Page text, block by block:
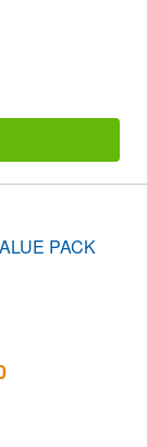
PACK